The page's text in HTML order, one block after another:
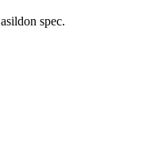
spec.